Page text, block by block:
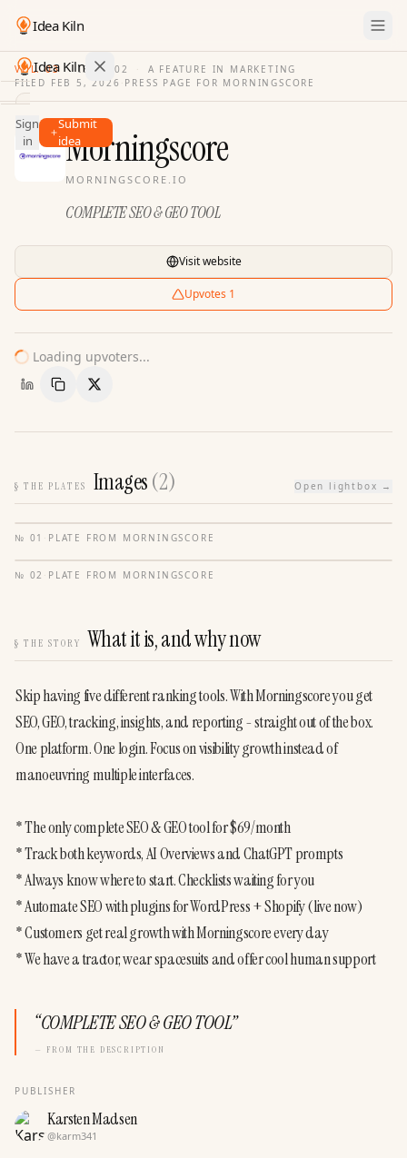
Idea Kiln
Idea Kiln
Find ideas in 2,116 startups
Ideas
Discover
Sign
in
Submit
idea
VOL. 03 · ISSUE02 ·
A FEATURE IN MARKETING
FILED FEB 5, 2026 · PRESS PAGE FOR MORNINGSCORE
Morningscore
MORNINGSCORE.IO
COMPLETE SEO & GEO TOOL
Visit website
Upvotes 1
Loading upvoters...
Copy LinkShare
§ THE PLATES Images(2) Open lightbox →
№ 01 · PLATE FROM MORNINGSCORE
№ 02 · PLATE FROM MORNINGSCORE
§ THE STORY What it is, and why now
Skip having five different ranking tools. With Morningscore you get
SEO, GEO, tracking, insights, and reporting - straight out of the box.
One platform. One login. Focus on visibility growth instead of
manoeuvring multiple interfaces.
* The only complete SEO & GEO tool for $69/month
* Track both keywords, AI Overviews and ChatGPT prompts
* Always know where to start. Checklists waiting for you
* Automate SEO with plugins for WordPress + Shopify (live now)
* Customers get real growth with Morningscore every day
* We have a tractor, wear spacesuits and offer cool human support
“COMPLETE SEO & GEO TOOL”
— FROM THE DESCRIPTION
PUBLISHER
Karsten Madsen
@karm341